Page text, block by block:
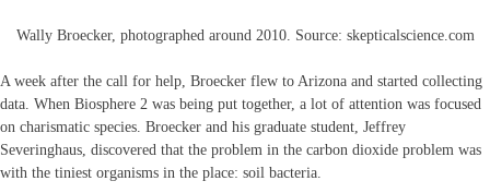
Wally Broecker, photographed around 2010. Source: skepticalscience.com
A week after the call for help, Broecker flew to Arizona and started collecting
data. When Biosphere 2 was being put together, a lot of attention was focused
on charismatic species. Broecker and his graduate student, Jeffrey
Severinghaus, discovered that the problem in the carbon dioxide problem was
with the tiniest organisms in the place: soil bacteria.